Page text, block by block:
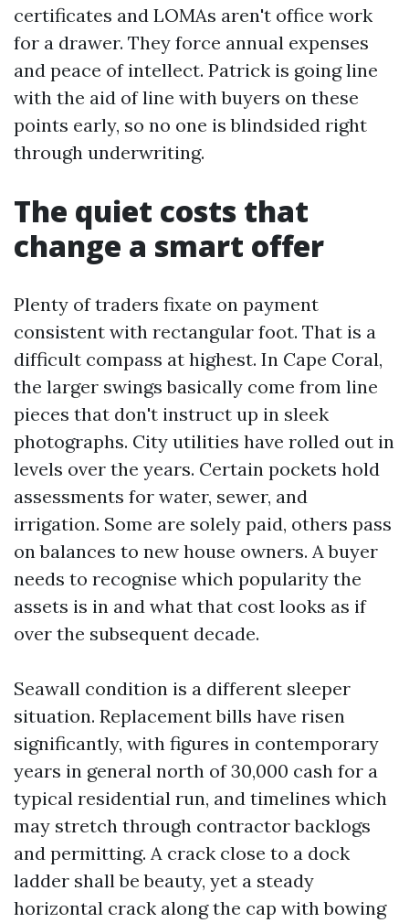
certificates and LOMAs aren't office work
for a drawer. They force annual expenses
and peace of intellect. Patrick is going line
with the aid of line with buyers on these
points early, so no one is blindsided right
through underwriting.
The quiet costs that
change a smart offer
Plenty of traders fixate on payment
consistent with rectangular foot. That is a
difficult compass at highest. In Cape Coral,
the larger swings basically come from line
pieces that don't instruct up in sleek
photographs. City utilities have rolled out in
levels over the years. Certain pockets hold
assessments for water, sewer, and
irrigation. Some are solely paid, others pass
on balances to new house owners. A buyer
needs to recognise which popularity the
assets is in and what that cost looks as if
over the subsequent decade.
Seawall condition is a different sleeper
situation. Replacement bills have risen
significantly, with figures in contemporary
years in general north of 30,000 cash for a
typical residential run, and timelines which
may stretch through contractor backlogs
and permitting. A crack close to a dock
ladder shall be beauty, yet a steady
horizontal crack along the cap with bowing